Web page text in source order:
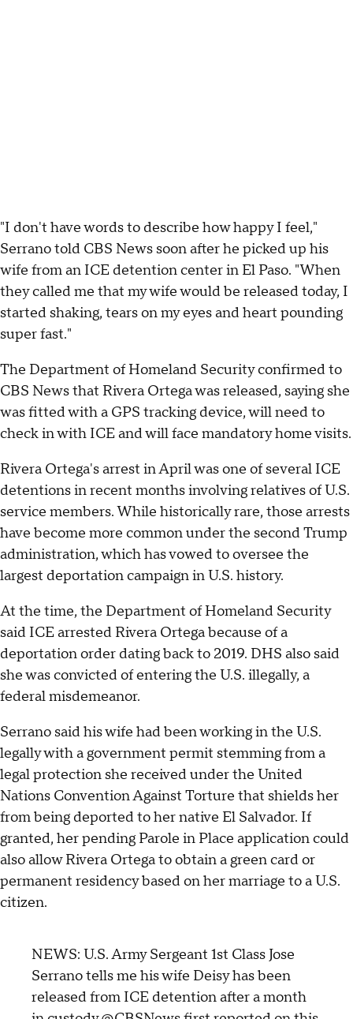
"I don't have words to describe how happy I feel,"
Serrano told CBS News soon after he picked up his
wife from an ICE detention center in El Paso. "When
they called me that my wife would be released today, I
started shaking, tears on my eyes and heart pounding
super fast."
The Department of Homeland Security confirmed to
CBS News that Rivera Ortega was released, saying she
was fitted with a GPS tracking device, will need to
check in with ICE and will face mandatory home visits.
Rivera Ortega's arrest in April was one of several ICE
detentions in recent months involving relatives of U.S.
service members. While historically rare, those arrests
have become more common under the second Trump
administration, which has vowed to oversee the
largest deportation campaign in U.S. history.
At the time, the Department of Homeland Security
said ICE arrested Rivera Ortega because of a
deportation order dating back to 2019. DHS also said
she was convicted of entering the U.S. illegally, a
federal misdemeanor.
Serrano said his wife had been working in the U.S.
legally with a government permit stemming from a
legal protection she received under the United
Nations Convention Against Torture that shields her
from being deported to her native El Salvador. If
granted, her pending Parole in Place application could
also allow Rivera Ortega to obtain a green card or
permanent residency based on her marriage to a U.S.
citizen.
NEWS: U.S. Army Sergeant 1st Class Jose
Serrano tells me his wife Deisy has been
released from ICE detention after a month